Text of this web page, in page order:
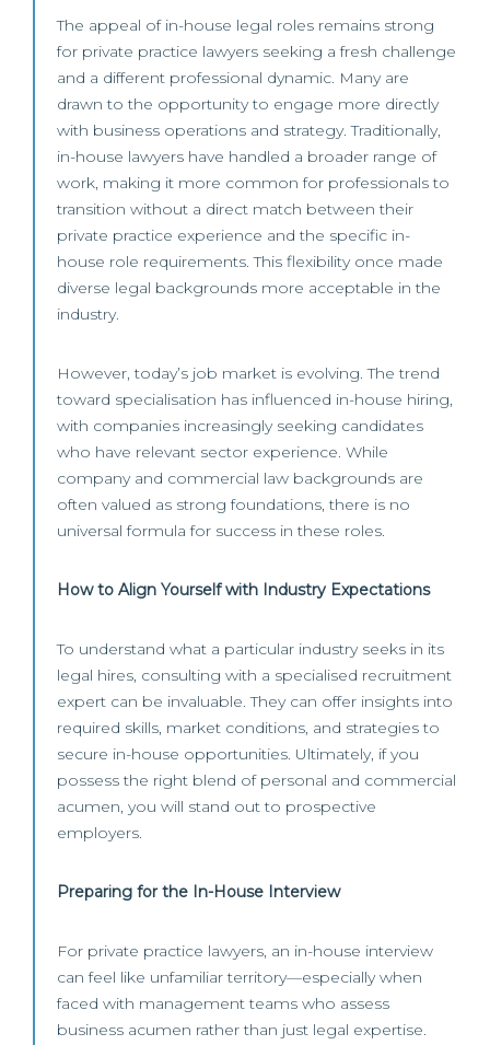
The appeal of in-house legal roles remains strong
for private practice lawyers seeking a fresh challenge
and a different professional dynamic. Many are
drawn to the opportunity to engage more directly
with business operations and strategy. Traditionally,
in-house lawyers have handled a broader range of
work, making it more common for professionals to
transition without a direct match between their
private practice experience and the specific in-
house role requirements. This flexibility once made
diverse legal backgrounds more acceptable in the
industry.
However, today’s job market is evolving. The trend
toward specialisation has influenced in-house hiring,
with companies increasingly seeking candidates
who have relevant sector experience. While
company and commercial law backgrounds are
often valued as strong foundations, there is no
universal formula for success in these roles.
How to Align Yourself with Industry Expectations
To understand what a particular industry seeks in its
legal hires, consulting with a specialised recruitment
expert can be invaluable. They can offer insights into
required skills, market conditions, and strategies to
secure in-house opportunities. Ultimately, if you
possess the right blend of personal and commercial
acumen, you will stand out to prospective
employers.
Preparing for the In-House Interview
For private practice lawyers, an in-house interview
can feel like unfamiliar territory—especially when
faced with management teams who assess
business acumen rather than just legal expertise.